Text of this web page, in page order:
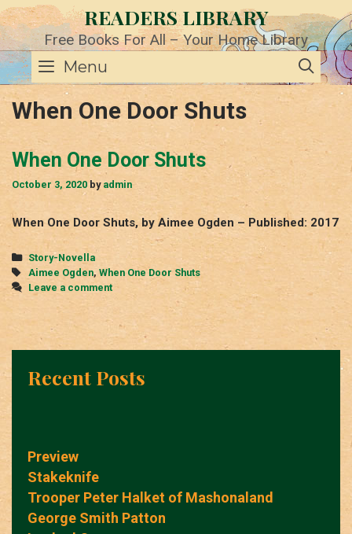
Skip
to
content
READERS LIBRARY
Free Books For All – Your Home Library
Menu
When One Door Shuts
When One Door Shuts
October 3, 2020 by admin
When One Door Shuts, by Aimee Ogden – Published: 2017
Categories
Story-Novella
Tags
Aimee Ogden, When One Door Shuts
Leave a comment
Recent Posts
Preview
Stakeknife
Trooper Peter Halket of Mashonaland
George Smith Patton